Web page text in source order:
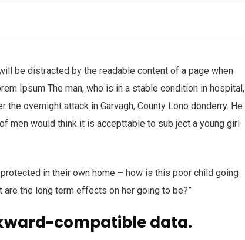
be distracted by the readable content of a page when
Ipsum The man, who is in a stable condition in hospital,
overnight attack in Garvagh, County Lono donderry. He
men would think it is accepttable to sub ject a young girl
in their own home – how is this poor child going
the long term effects on her going to be?”
compatible data.